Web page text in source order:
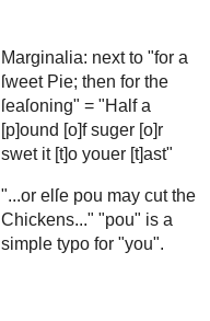
Marginalia: next to "for a
ſweet Pie; then for the
ſeaſoning" = "Half a
[p]ound [o]f suger [o]r
swet it [t]o youer [t]ast"
"...or elſe pou may cut the
Chickens..." "pou" is a
simple typo for "you".